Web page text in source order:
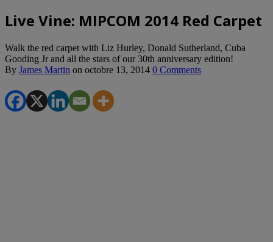
Live Vine: MIPCOM 2014 Red Carpet
Walk the red carpet with Liz Hurley, Donald Sutherland, Cuba
Gooding Jr and all the stars of our 30th anniversary edition!
By James Martin on octobre 13, 2014 0 Comments